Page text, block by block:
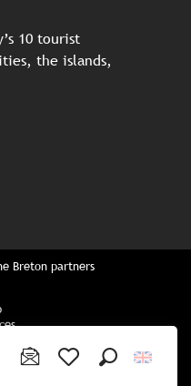
10 tourist
the islands,
Breton partners